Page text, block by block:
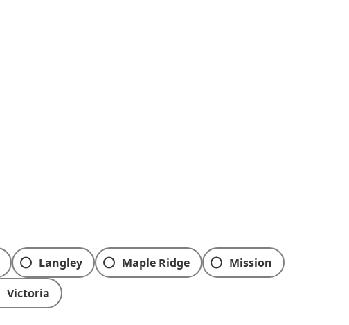
Langley Maple Ridge
Mission
Victoria